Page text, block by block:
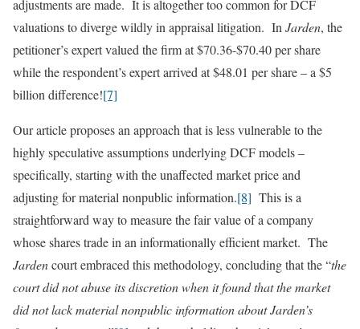
adjustments are made. It is altogether too common for DCF
valuations to diverge wildly in appraisal litigation. In Jarden, the
petitioner’s expert valued the firm at $70.36-$70.40 per share
while the respondent’s expert arrived at $48.01 per share – a $5
billion difference![7]
Our article proposes an approach that is less vulnerable to the
highly speculative assumptions underlying DCF models –
specifically, starting with the unaffected market price and
adjusting for material nonpublic information.[8] This is a
straightforward way to measure the fair value of a company
whose shares trade in an informationally efficient market. The
Jardencourt embraced this methodology, concluding that the “the
court did not abuse its discretion when it found that the market
did not lack material nonpublic information about Jarden’s